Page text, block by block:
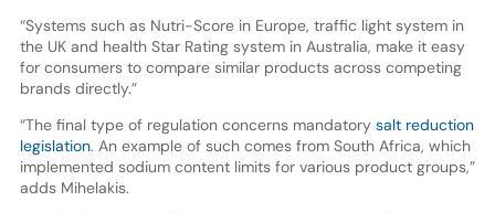
“Systems such as Nutri-Score in Europe, traffic light system in
the UK and health Star Rating system in Australia, make it easy
for consumers to compare similar products across competing
brands directly.”
“The final type of regulation concerns mandatory salt reduction
legislation. An example of such comes from South Africa, which
implemented sodium content limits for various product groups,”
adds Mihelakis.